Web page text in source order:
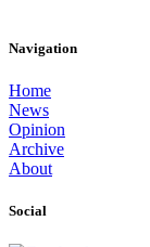
Navigation
Home
News
Opinion
Archive
About
Social